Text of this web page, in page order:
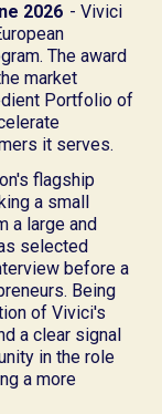
2026 - Vivici
The award
market
Portfolio of
it serves.
flagship
a small
a large and
selected
before a
Being
of Vivici's
a clear signal
in the role
a more